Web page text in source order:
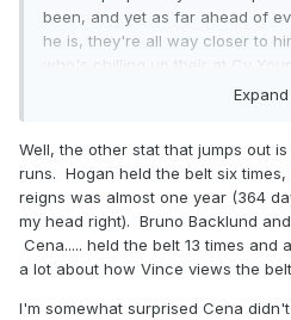
been, and yet as far ahead of
he is, they're all way closer to
who's chilling up their at Cy
untouchable. Nobody's everExpand
Well, the other stat that jumps out
runs. Hogan held the belt six
reigns was almost one year (364
my head right). Bruno Backlund
Cena..... held the belt 13 times and
a lot about how Vince views the
I'm somewhat surprised Cena